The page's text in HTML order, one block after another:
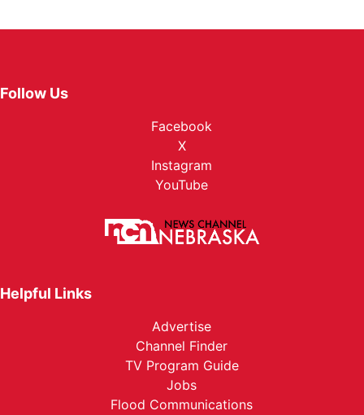
Follow Us
Facebook
X
Instagram
YouTube
Helpful Links
Advertise
Channel Finder
TV Program Guide
Jobs
Flood Communications